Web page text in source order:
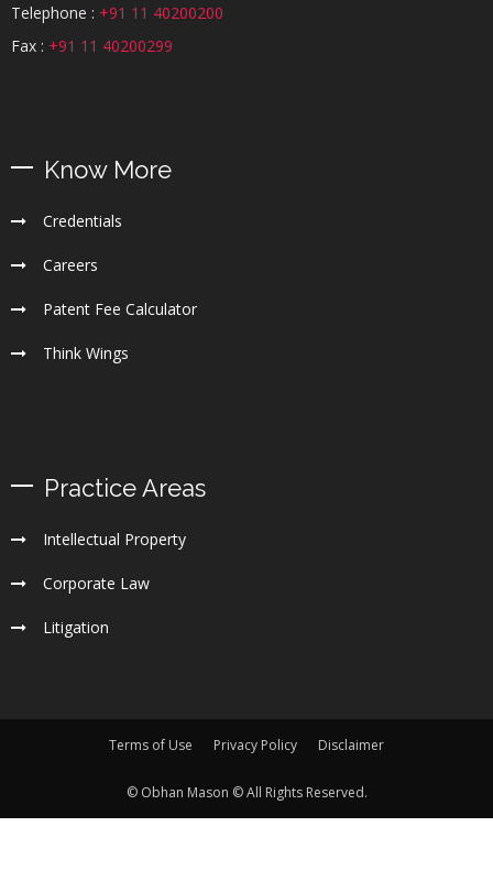
Telephone : +91 11 40200200
Fax : +91 11 40200299
Know More
Credentials
Careers
Patent Fee Calculator
Think Wings
Practice Areas
Intellectual Property
Corporate Law
Litigation
Terms of Use Privacy Policy Disclaimer
© Obhan Mason © All Rights Reserved.